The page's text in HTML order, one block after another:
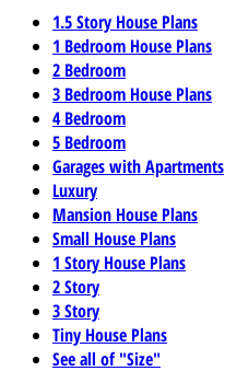
1.5 Story House Plans
1 Bedroom House Plans
2 Bedroom
3 Bedroom House Plans
4 Bedroom
5 Bedroom
Garages with Apartments
Luxury
Mansion House Plans
Small House Plans
1 Story House Plans
2 Story
3 Story
Tiny House Plans
See all of "Size"